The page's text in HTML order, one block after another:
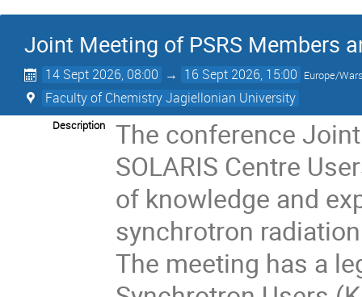
Joint Meeting of PSRS Members
14 Sept 2026, 08:00 → 16 Sept 2026, 15:00 Europe/
Faculty of Chemistry Jagiellonian University
Description
The conference
SOLARIS Centre
of knowledge and
synchrotron
The meeting has a